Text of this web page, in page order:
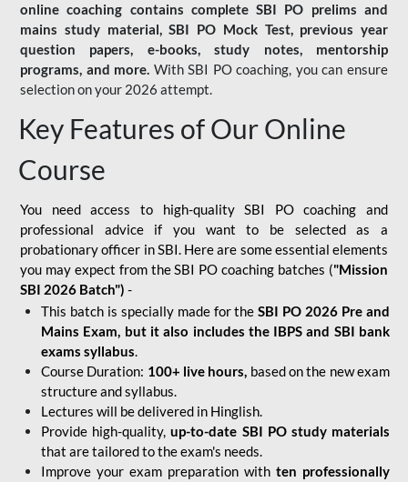
online coaching contains complete SBI PO prelims and
mains study material,SBI PO Mock Test, previous year
question papers, e-books, study notes, mentorship
programs, and more. With SBI PO coaching, you can ensure
selection on your 2026 attempt.
Key Features of Our Online
Course
You need access to high-quality SBI PO coaching and
professional advice if you want to be selected as a
probationary officer in SBI. Here are some essential elements
you may expect from the SBI PO coaching batches ("Mission
SBI 2026 Batch") -
This batch is specially made for theSBI PO 2026 Pre and
Mains Exam, but it also includes the IBPS and SBI bank
exams syllabus.
Course Duration: 100+ live hours, based on the new exam
structure and syllabus.
Lectures will be delivered in Hinglish.
Provide high-quality,up-to-date SBI PO study materials
that are tailored to the exam's needs.
Improve your exam preparation with ten professionally